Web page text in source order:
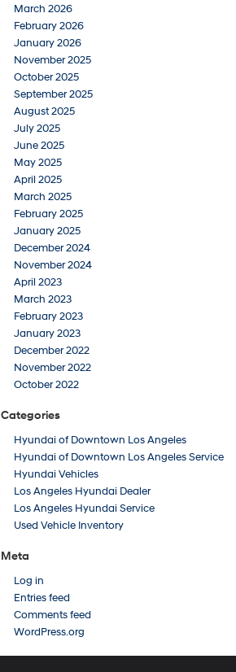
March 2026
February 2026
January 2026
November 2025
October 2025
September 2025
August 2025
July 2025
June 2025
May 2025
April 2025
March 2025
February 2025
January 2025
December 2024
November 2024
April 2023
March 2023
February 2023
January 2023
December 2022
November 2022
October 2022
Categories
Hyundai of Downtown Los Angeles
Hyundai of Downtown Los Angeles Service
Hyundai Vehicles
Los Angeles Hyundai Dealer
Los Angeles Hyundai Service
Used Vehicle Inventory
Meta
Log in
Entries feed
Comments feed
WordPress.org